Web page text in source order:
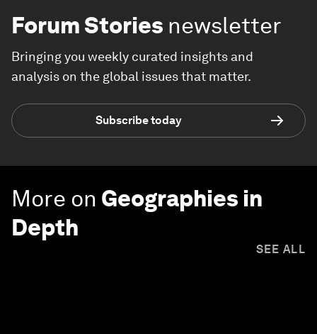
Forum Stories newsletter
Bringing you weekly curated insights and
analysis on the global issues that matter.
Subscribe today
More on Geographies in
Depth
SEE ALL